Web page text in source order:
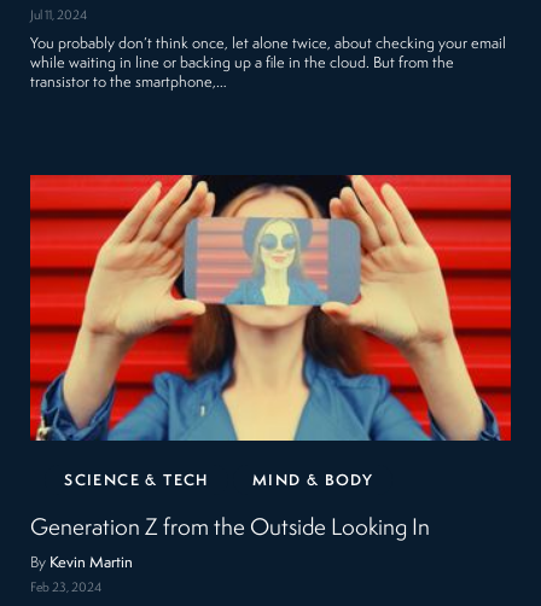
Jul 11, 2024
You probably don’t think once, let alone twice, about checking your email
while waiting in line or backing up a file in the cloud. But from the
transistor to the smartphone,…
SCIENCE & TECH MIND & BODY
Generation Z from the Outside Looking In
By Kevin Martin
Feb 23, 2024